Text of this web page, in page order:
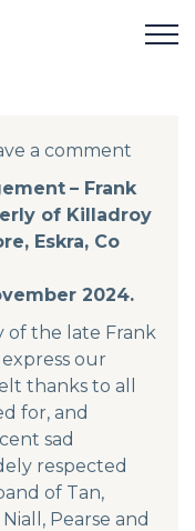
a comment
a comment
– Frank
of Killadroy
Eskra, Co
2024.
of the late Frank
our
thanks to all
for, and
sad
respected
of Tan,
Pearse and